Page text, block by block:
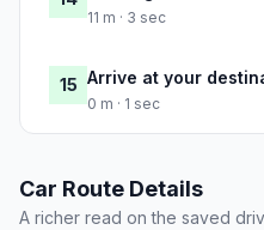
11 m · 3 sec
15 Arrive at your
0 m · 1 sec
Car Route Details
A richer read on the saved